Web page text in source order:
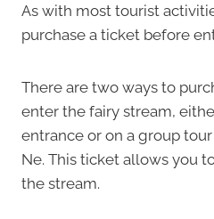
As with most tourist
purchase a ticket before
There are two ways to
enter the fairy stream,
entrance or on a group
Ne. This ticket allows you
the stream.